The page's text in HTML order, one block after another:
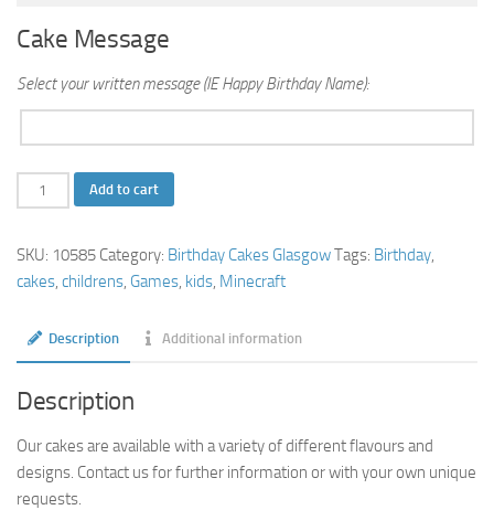
Cake Message
Select your written message (IE Happy Birthday Name):
Minecraft
Birthday
quantity
Add to cart
SKU: 10585 Category: Birthday Cakes GlasgowTags: Birthday
cakes childrens Games kids Minecraft
Description Additional information
Description
Our cakes are available with a variety of different flavours and
designs. Contact us for further information or with your own unique
requests.